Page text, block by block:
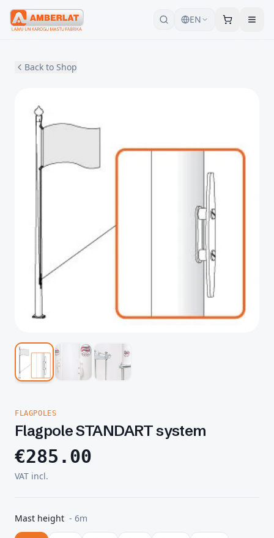
EN
Back to Shop
FLAGPOLES
Flagpole STANDART system
€285.00
VAT incl.
Mast height - 6m